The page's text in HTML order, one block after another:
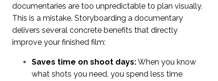
documentaries are too unpredictable to plan visually.
This is a mistake. Storyboarding a documentary
delivers several concrete benefits that directly
improve your finished film:
Saves time on shoot days:When you know
what shots you need, you spend less time